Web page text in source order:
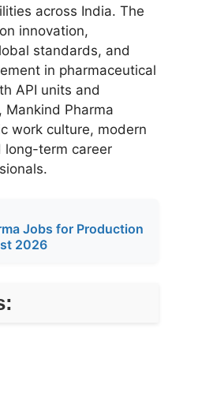
across India. The
innovation,
standards, and
in pharmaceutical
API units and
Pharma
work culture, modern
long-term career
Jobs for Production
2026